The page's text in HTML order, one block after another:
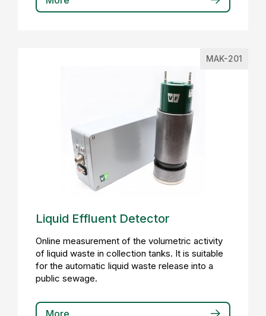
MAK-201
Liquid Effluent Detector
Online measurement of the volumetric activity
of liquid waste in collection tanks. It is suitable
for the automatic liquid waste release into a
public sewage.
More